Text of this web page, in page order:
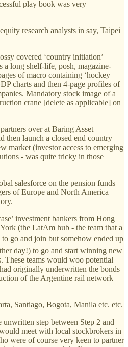
play book was very
research analysts in say, Taipei
covered ‘country initiation’
a long shelf-life, posh, magazine-
of macro containing ‘hockey
charts and then 4-page profiles of
Mandatory stock image of a
crane [delete as applicable] on
over at Baring Asset
then launch a closed end country
market (investor access to emerging
- was quite tricky in those
salesforce on the pension funds
of Europe and North America
investment bankers from Hong
(the LatAm hub - the team that a
go and join but somehow ended up
day!) to go and start winning new
These teams would woo potential
originally underwritten the bonds
of the Argentine rail network
Santiago, Bogota, Manila etc. etc.
step between Step 2 and
meet with local stockbrokers in
were of course very keen to partner